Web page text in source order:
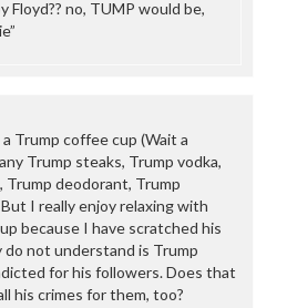
Floyd?? no, TUMP would be,
Trump coffee cup (Wait a
Trump steaks, Trump vodka,
deodorant, Trump
I really enjoy relaxing with
because I have scratched his
do not understand is Trump
for his followers. Does that
his crimes for them, too?